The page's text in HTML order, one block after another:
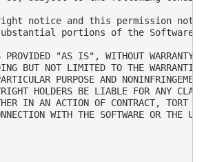
notice and this permission
portions of the Software.
PROVIDED "AS IS", WITHOUT WARRANTY
BUT NOT LIMITED TO THE
PURPOSE AND
HOLDERS BE LIABLE FOR ANY
IN AN ACTION OF CONTRACT, TORT
WITH THE SOFTWARE OR THE